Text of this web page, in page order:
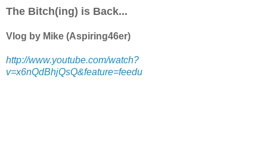
The Bitch(ing) is Back...
Vlog by Mike (Aspiring46er)
http://www.youtube.com/watch?
v=x6nQdBhjQsQ&feature=feedu